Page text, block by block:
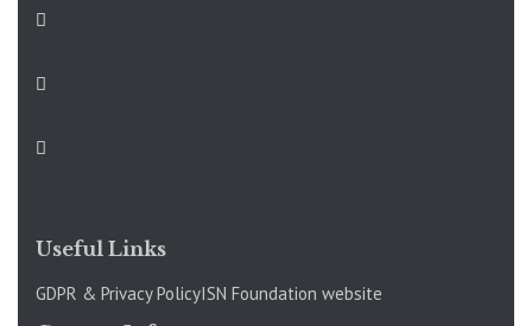
Useful Links
GDPR & Privacy PolicyISN Foundation website